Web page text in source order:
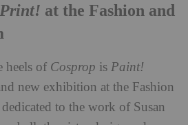
at the Fashion and
heels of Cosprop is Paint!
new exhibition at the Fashion
to the work of Susan